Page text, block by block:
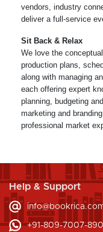
vendors, industry
deliver a full-service
Sit Back & Relax
We love the
production plans,
along with managing
each offering expert
planning, budgeting
marketing and
professional market
Help & Support
+91-809-7007-890